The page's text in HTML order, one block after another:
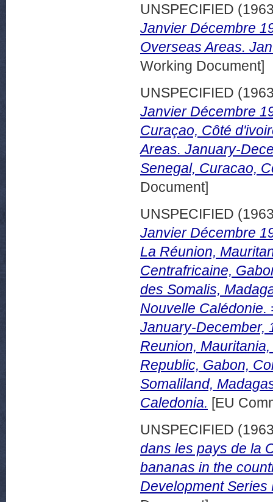
UNSPECIFIED
Janvier Décembre
Overseas Areas.
Working Document]
UNSPECIFIED
Janvier Décembre
Curaçao, Côté
Areas. January-
Senegal, Curacao,
Document]
UNSPECIFIED
Janvier Décembre
La Réunion,
Centrafricaine,
des Somalis,
Nouvelle Calédonie.
January-December,
Reunion,
Republic, Gabon,
Somaliland,
Caledonia. [EU
UNSPECIFIED
dans les pays de la
bananas in the
Development Series